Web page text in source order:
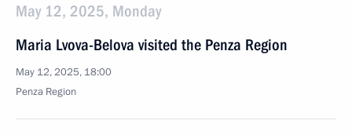
May 12, 2025, Monday
Maria Lvova-Belova visited the Penza Region
May 12, 2025, 18:00
Penza Region